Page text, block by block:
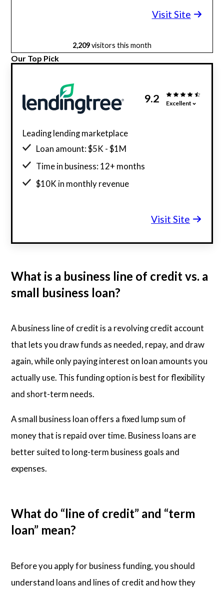
Visit Site
2,209visitors this month
Our Top Pick
9.2 Excellent
Leading lending marketplace
Loan amount: $5K - $1M
Time in business: 12+ months
$10K in monthly revenue
Visit Site
What is a business line of credit vs. a
small business loan?
A business line of credit is a revolving credit account
that lets you draw funds as needed, repay, and draw
again, while only paying interest on loan amounts you
actually use. This funding option is best for flexibility
and short-term needs.
A small business loan offers a fixed lump sum of
money that is repaid over time. Business loans are
better suited to long-term business goals and
expenses.
What do “line of credit” and “term
loan” mean?
Before you apply for business funding, you should
understand loans and lines of credit and how they